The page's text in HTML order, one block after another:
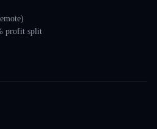
profit split